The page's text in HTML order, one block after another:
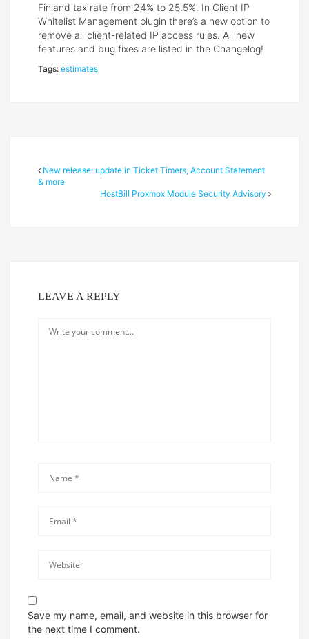
Finland tax rate from 24% to 25.5%. In Client IP
Whitelist Management plugin there’s a new option to
remove all client-related IP access rules. All new
features and bug fixes are listed in the Changelog!
Tags: estimates
New release: update in Ticket Timers, Account Statement
& more
HostBill Proxmox Module Security Advisory
LEAVE A REPLY
Save my name, email, and website in this browser for
the next time I comment.